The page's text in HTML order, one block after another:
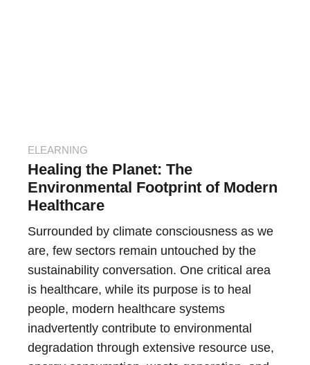
ELEARNING
Healing the Planet: The
Environmental Footprint of Modern
Healthcare
Surrounded by climate consciousness as we
are, few sectors remain untouched by the
sustainability conversation. One critical area
is healthcare, while its purpose is to heal
people, modern healthcare systems
inadvertently contribute to environmental
degradation through extensive resource use,